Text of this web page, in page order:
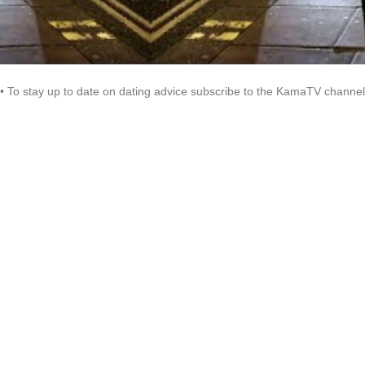
• To stay up to date on dating advice subscribe to the KamaTV channel